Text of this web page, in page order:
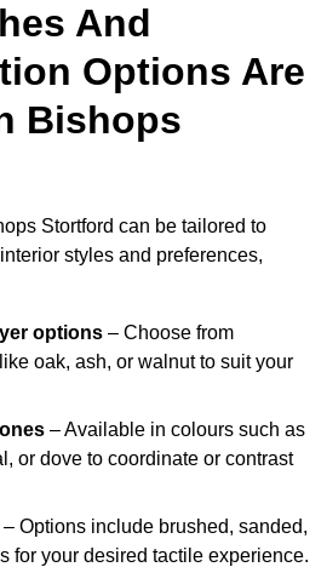
And
Options Are
Bishops
Stortford can be tailored to
styles and preferences,
options – Choose from
oak, ash, or walnut to suit your
– Available in colours such as
or dove to coordinate or contrast
– Options include brushed, sanded,
for your desired tactile experience.